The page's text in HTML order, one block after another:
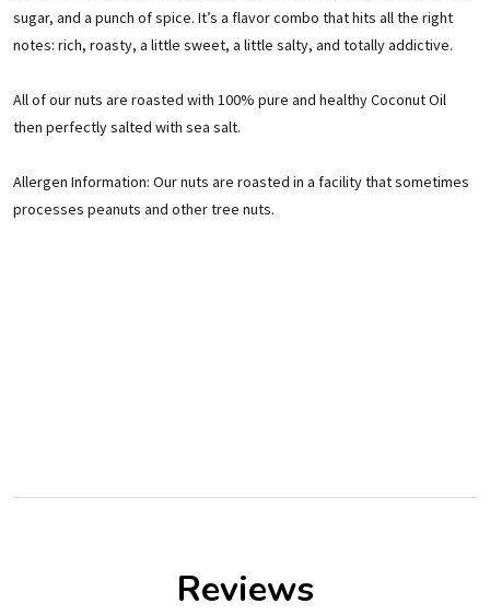
sugar, and a punch of spice. It’s a flavor combo that hits all the right
notes: rich, roasty, a little sweet, a little salty, and totally addictive.
All of our nuts are roasted with 100% pure and healthy Coconut Oil
then perfectly salted with sea salt.
Allergen Information: Our nuts are roasted in a facility that sometimes
processes peanuts and other tree nuts.
Reviews